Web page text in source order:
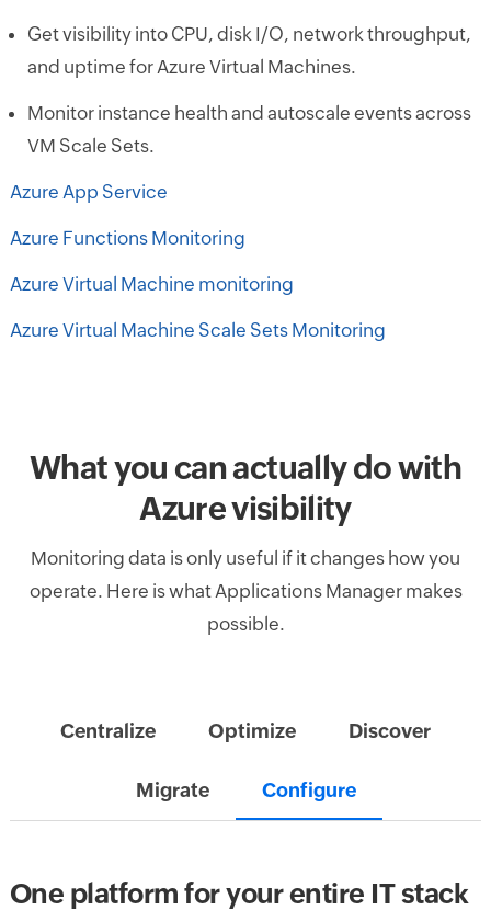
Get visibility into CPU, disk I/O, network throughput,
and uptime for Azure Virtual Machines.
Monitor instance health and autoscale events across
VM Scale Sets.
Azure App Service
Azure Functions Monitoring
Azure Virtual Machine monitoring
Azure Virtual Machine Scale Sets Monitoring
What you can actually do with
Azure visibility
Monitoring data is only useful if it changes how you
operate. Here is what Applications Manager makes
possible.
Centralize Optimize Discover
Migrate Configure
One platform for your entire IT stack